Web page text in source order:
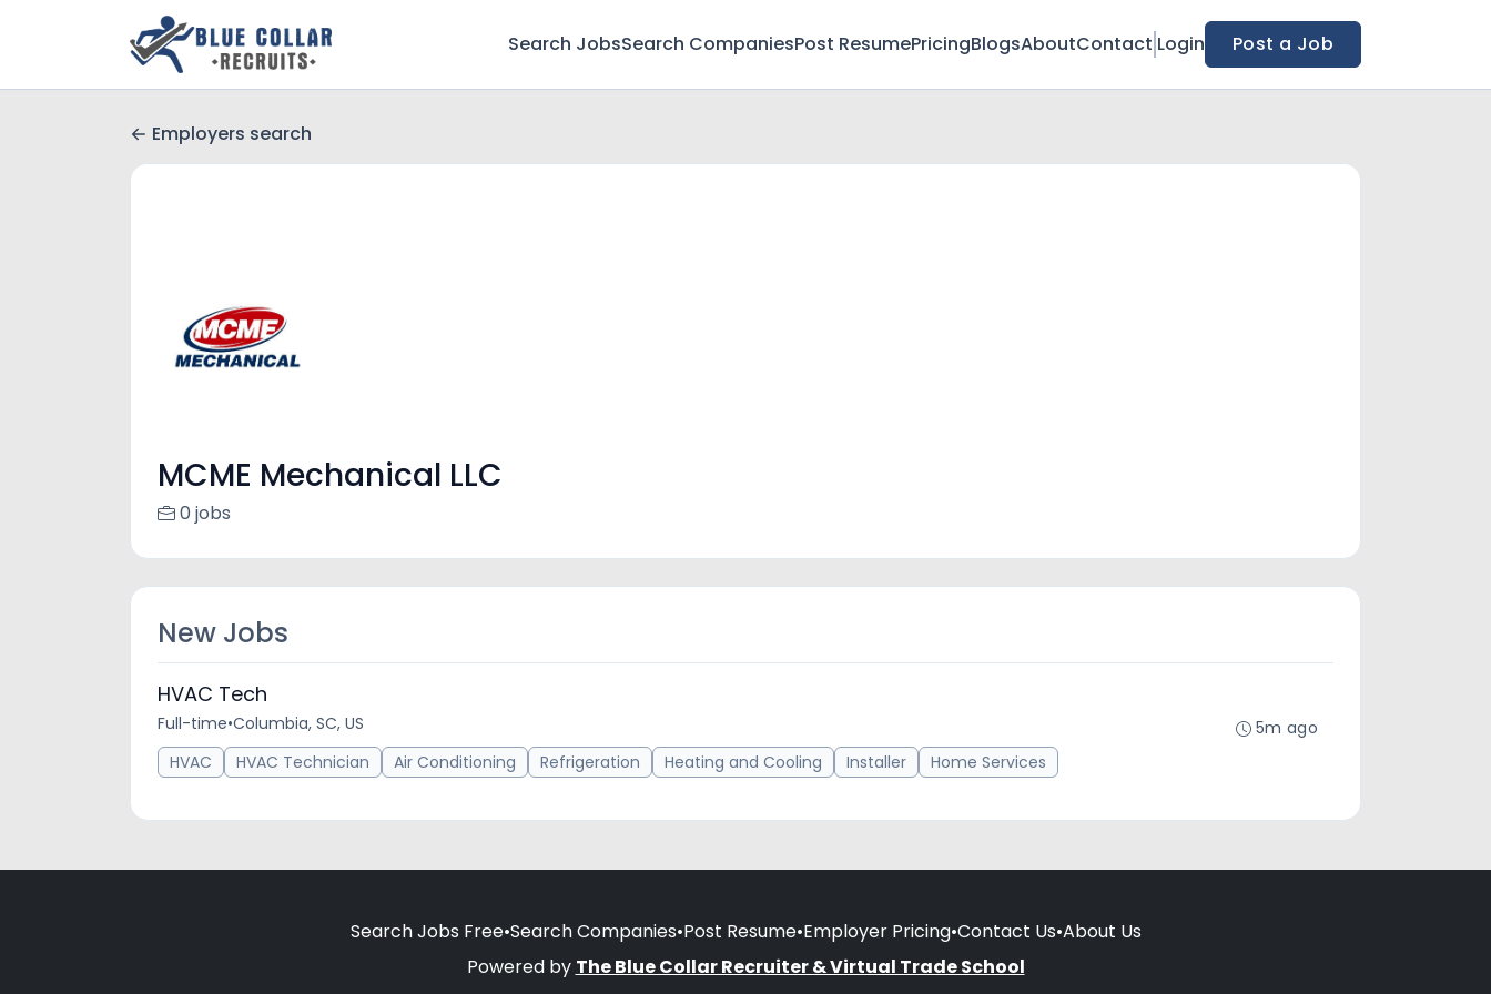
Search JobsSearch CompaniesPost ResumePricingBlogsAboutContact Login Post a Job
Employers search
MCME Mechanical LLC
0 jobs
New Jobs
HVAC Tech
Full-time•Columbia, SC, US
HVAC
HVAC Technician Air Conditioning Refrigeration Heating and Cooling Installer Home Services
5m ago
Search Jobs Free•Search Companies•Post Resume•Employer Pricing•Contact Us•About Us
Powered by The Blue Collar Recruiter & Virtual Trade School